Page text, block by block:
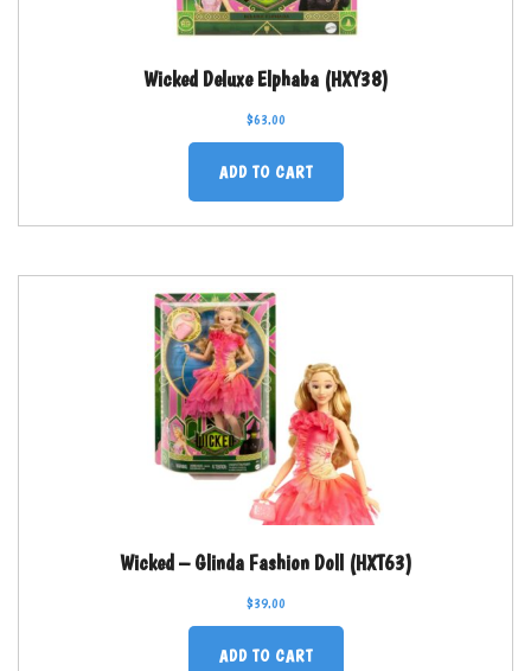
Wicked Deluxe Elphaba (HXY38)
$63.00
ADD TO CART
Wicked – Glinda Fashion Doll (HXT63)
$39.00
ADD TO CART